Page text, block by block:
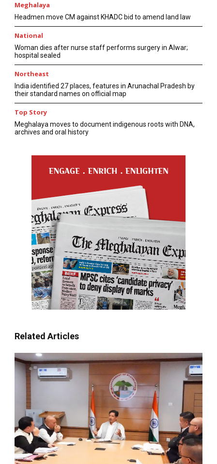
Meghalaya
Headmen move CM against KHADC bid to amend land law
National
Woman dies after nurse staff performs surgery in Alwar;
hospital sealed
Northeast
India identified 27 places, features in Arunachal Pradesh by
their standard names on official map
Top Story
Meghalaya moves to document indigenous roots with DNA,
archives and oral history
Related Articles